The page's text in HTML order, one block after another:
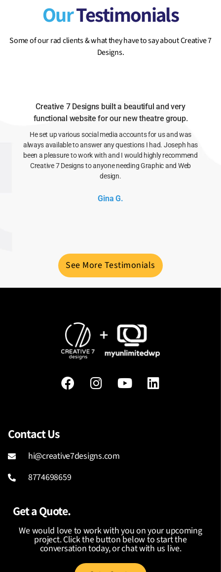
OurTestimonials
Some of our rad clients & what they have to say about Creative 7
Designs.
Creative 7 Designs built a beautiful and very
functional website for our new theatre group.
He set up various social media accounts for us and was
always available to answer any questions I had. Joseph has
been a pleasure to work with and I would highly recommend
Creative 7 Designs to anyone needing Graphic and Web
design.
Gina G.
See More Testimonials
Contact Us
hi@creative7designs.com
8774698659
Get a Quote.
We would love to work with you on your upcoming
project. Click the button below to start the
conversation today, or chat with us live.